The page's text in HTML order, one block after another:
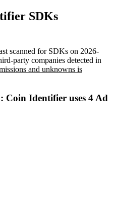
SDKs
scanned for SDKs on 2026-
party companies detected in
and unknowns is
Coin Identifier uses 4 Ad